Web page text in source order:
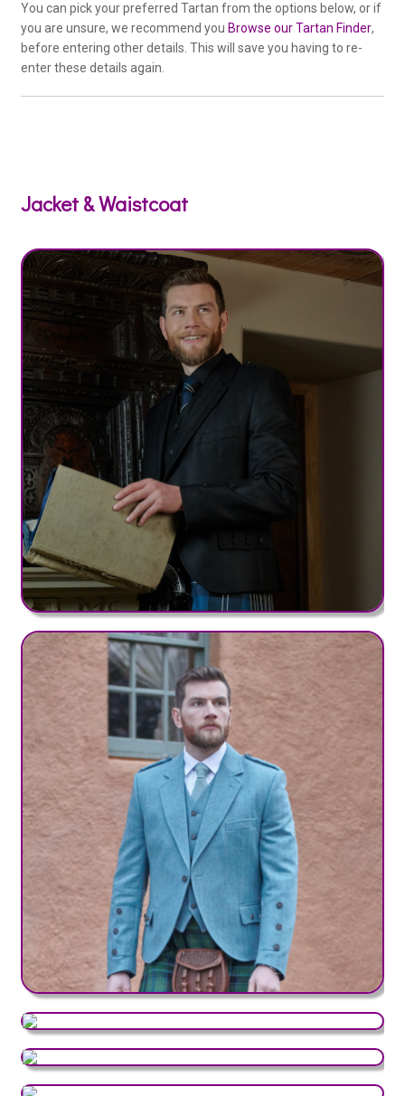
Special Deal Tartans
Special Deal tartan – 16oz Heavy
Kilt Co. Exclusive Range (+£95)
Medium Weight Tartans
Braeriach Range (+£50)
Bute Range (+£50)
Clan MW Range (+£50)
District Range (+£50)
Irish County Range (+£50)
Hebridean Range (+£95)
Old & Rare Range (+£95)
Heavy Weight Tartans
Clan HW Range (+£75)
Nevis Range (+£75)
Regimental Range (+£75)
Strome Range (+£75)
Product
You can pick your preferred Tartan from the options below, or if
you are unsure, we recommend you Browse our Tartan Finder,
before entering other details. This will save you having to re-
enter these details again.
Jacket & Waistcoat